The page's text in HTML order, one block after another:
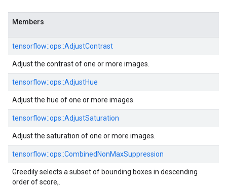
Members
tensorflow::ops::AdjustContrast
Adjust the contrast of one or more images.
tensorflow::ops::AdjustHue
Adjust the hue of one or more images.
tensorflow::ops::AdjustSaturation
Adjust the saturation of one or more images.
tensorflow::ops::CombinedNonMaxSuppression
Greedily selects a subset of bounding boxes in descending
order of score,.